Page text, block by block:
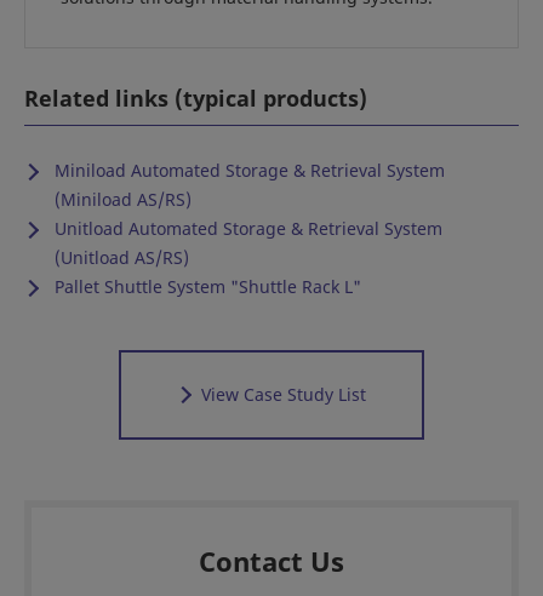
Related links (typical products)
Miniload Automated Storage & Retrieval System
(Miniload AS/RS)
Unitload Automated Storage & Retrieval System
(Unitload AS/RS)
Pallet Shuttle System "Shuttle Rack L"
View Case Study List
Contact Us